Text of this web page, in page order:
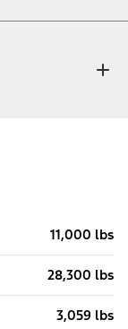
11,000 lbs
28,300 lbs
3,059 lbs